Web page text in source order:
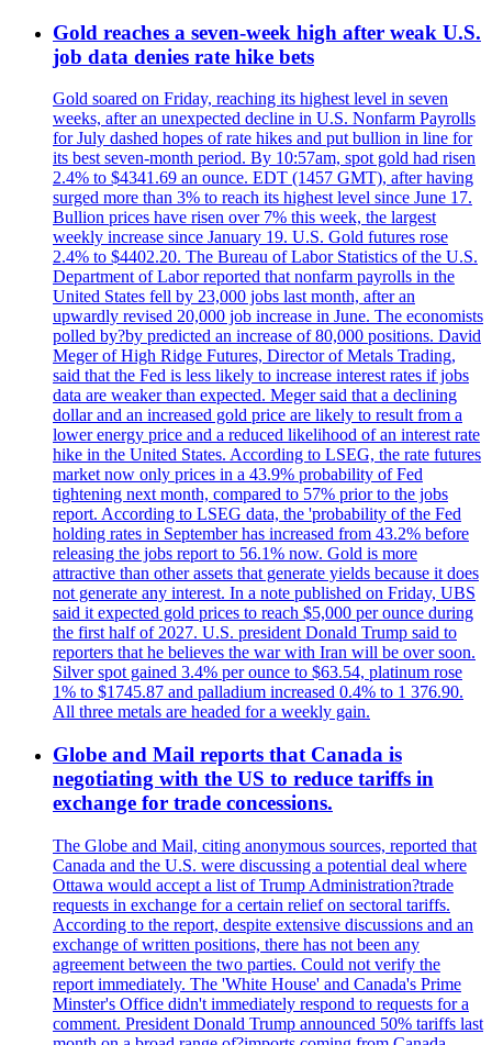
Gold reaches a seven-week high after weak U.S.
job data denies rate hike bets
Gold soared on Friday, reaching its highest level in seven
weeks, after an unexpected decline in U.S. Nonfarm Payrolls
for July dashed hopes of rate hikes and put bullion in line for
its best seven-month period. By 10:57am, spot gold had risen
2.4% to $4341.69 an ounce. EDT (1457 GMT), after having
surged more than 3% to reach its highest level since June 17.
Bullion prices have risen over 7% this week, the largest
weekly increase since January 19. U.S. Gold futures rose
2.4% to $4402.20. The Bureau of Labor Statistics of the U.S.
Department of Labor reported that nonfarm payrolls in the
United States fell by 23,000 jobs last month, after an
upwardly revised 20,000 job increase in June. The economists
polled by?by predicted an increase of 80,000 positions. David
Meger of High Ridge Futures, Director of Metals Trading,
said that the Fed is less likely to increase interest rates if jobs
data are weaker than expected. Meger said that a declining
dollar and an increased gold price are likely to result from a
lower energy price and a reduced likelihood of an interest rate
hike in the United States. According to LSEG, the rate futures
market now only prices in a 43.9% probability of Fed
tightening next month, compared to 57% prior to the jobs
report. According to LSEG data, the 'probability of the Fed
holding rates in September has increased from 43.2% before
releasing the jobs report to 56.1% now. Gold is more
attractive than other assets that generate yields because it does
not generate any interest. In a note published on Friday, UBS
said it expected gold prices to reach $5,000 per ounce during
the first half of 2027. U.S. president Donald Trump said to
reporters that he believes the war with Iran will be over soon.
Silver spot gained 3.4% per ounce to $63.54, platinum rose
1% to $1745.87 and palladium increased 0.4% to 1 376.90.
All three metals are headed for a weekly gain.
Globe and Mail reports that Canada is
negotiating with the US to reduce tariffs in
exchange for trade concessions.
The Globe and Mail, citing anonymous sources, reported that
Canada and the U.S. were discussing a potential deal where
Ottawa would accept a list of Trump Administration?trade
requests in exchange for a certain relief on sectoral tariffs.
According to the report, despite extensive discussions and an
exchange of written positions, there has not been any
agreement between the two parties. Could not verify the
report immediately. The 'White House' and Canada's Prime
Minster's Office didn't immediately respond to requests for a
comment. President Donald Trump announced 50% tariffs last